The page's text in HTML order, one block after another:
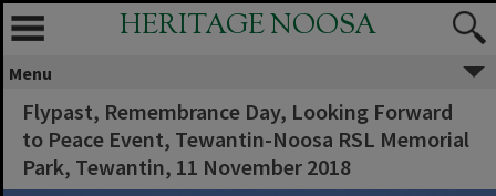
HERITAGE NOOSA
Menu
Flypast, Remembrance Day, Looking Forward
to Peace Event, Tewantin-Noosa RSL Memorial
Park, Tewantin, 11 November 2018